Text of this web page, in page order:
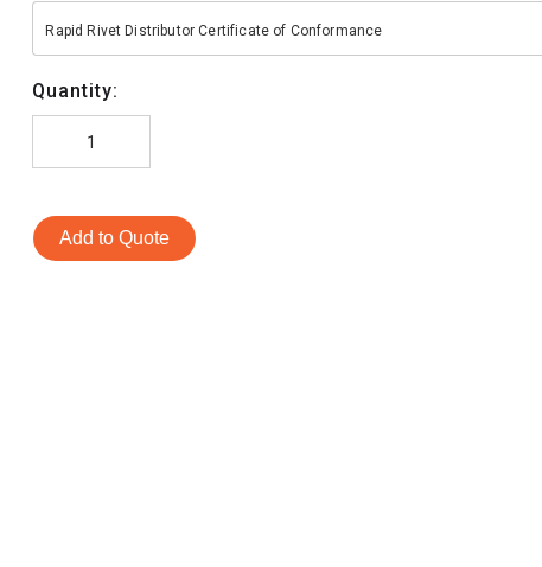
Rapid Rivet Distributor Certificate of Conformance
Quantity:
Add to Quote